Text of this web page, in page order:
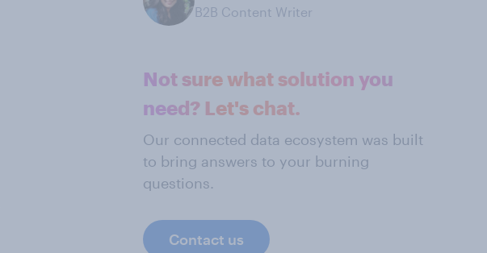
B2B Content Writer
Not sure what solution you
need? Let's chat.
Our connected data ecosystem was built
to bring answers to your burning
questions.
Contact us